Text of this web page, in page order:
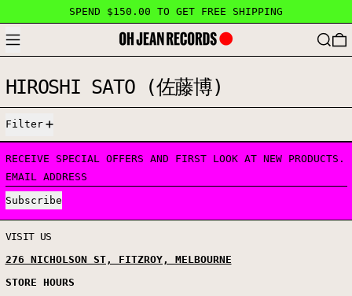
SPEND $150.00 TO GET FREE SHIPPING
MENU
HIROSHI SATO (佐藤博)
Filter
RECEIVE SPECIAL OFFERS AND FIRST LOOK AT NEW PRODUCTS.
EMAIL ADDRESS
Subscribe
VISIT US
276 NICHOLSON ST, FITZROY, MELBOURNE
STORE HOURS